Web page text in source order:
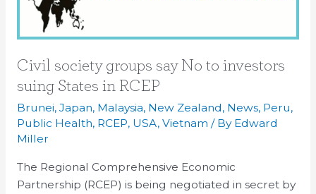
Civil society groups say No to investors
suing States in RCEP
Brunei, Japan, Malaysia, New Zealand, News, Peru,
Public Health, RCEP, USA, Vietnam / By Edward
Miller
The Regional Comprehensive Economic
Partnership (RCEP) is being negotiated in secret by
groups
to
investors
States
in